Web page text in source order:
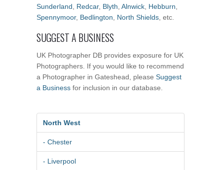
Sunderland
Redcar, Blyth Alnwick Hebburn
Spennymoor, Bedlington North Shields , etc.
SUGGEST A BUSINESS
UK Photographer DB provides exposure for UK
Photographers. If you would like to recommend
a Photographer in Gateshead, please Suggest
a Business for inclusion in our database.
North West
- Chester
- Liverpool